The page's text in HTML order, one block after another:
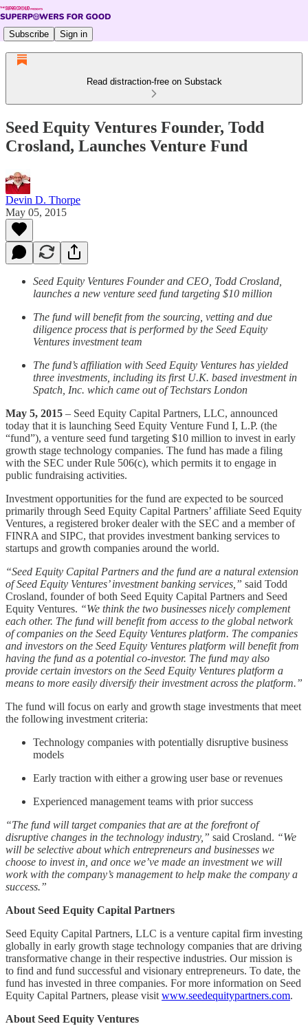
Subscribe Sign in
Read distraction-free on Substack
Seed Equity Ventures Founder, Todd
Crosland, Launches Venture Fund
Devin D. Thorpe
May 05, 2015
Seed Equity Ventures Founder and CEO, Todd Crosland,
launches a new venture seed fund targeting $10 million
The fund will benefit from the sourcing, vetting and due
diligence process that is performed by the Seed Equity
Ventures investment team
The fund’s affiliation with Seed Equity Ventures has yielded
three investments, including its first U.K. based investment in
Spatch, Inc. which came out of Techstars London
May 5, 2015 – Seed Equity Capital Partners, LLC, announced
today that it is launching Seed Equity Venture Fund I, L.P. (the
“fund”), a venture seed fund targeting $10 million to invest in early
growth stage technology companies. The fund has made a filing
with the SEC under Rule 506(c), which permits it to engage in
public fundraising activities.
Investment opportunities for the fund are expected to be sourced
primarily through Seed Equity Capital Partners’ affiliate Seed Equity
Ventures, a registered broker dealer with the SEC and a member of
FINRA and SIPC, that provides investment banking services to
startups and growth companies around the world.
“Seed Equity Capital Partners and the fund are a natural extension
of Seed Equity Ventures’ investment banking services,” said Todd
Crosland, founder of both Seed Equity Capital Partners and Seed
Equity Ventures. “We think the two businesses nicely complement
each other. The fund will benefit from access to the global network
of companies on the Seed Equity Ventures platform. The companies
and investors on the Seed Equity Ventures platform will benefit from
having the fund as a potential co-investor. The fund may also
provide certain investors on the Seed Equity Ventures platform a
means to more easily diversify their investment across the platform.”
The fund will focus on early and growth stage investments that meet
the following investment criteria:
Technology companies with potentially disruptive business
models
Early traction with either a growing user base or revenues
Experienced management teams with prior success
“The fund will target companies that are at the forefront of
disruptive changes in the technology industry,” said Crosland. “We
will be selective about which entrepreneurs and businesses we
choose to invest in, and once we’ve made an investment we will
work with the company’s management to help make the company a
success.”
About Seed Equity Capital Partners
Seed Equity Capital Partners, LLC is a venture capital firm investing
globally in early growth stage technology companies that are driving
transformative change in their respective industries. Our mission is
to find and fund successful and visionary entrepreneurs. To date, the
fund has invested in three companies. For more information on Seed
Equity Capital Partners, please visit www.seedequitypartners.com.
About Seed Equity Ventures